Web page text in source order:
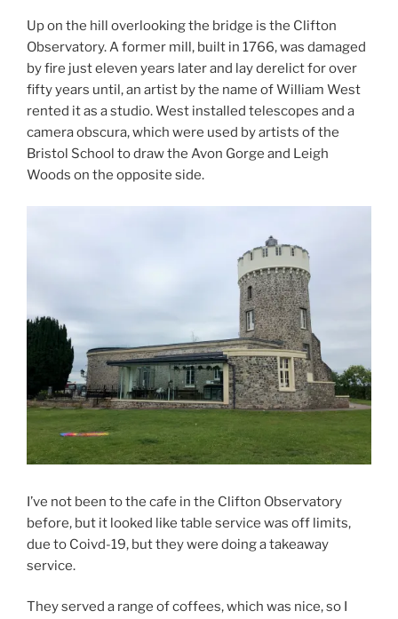
Up on the hill overlooking the bridge is the Clifton
Observatory. A former mill, built in 1766, was damaged
by fire just eleven years later and lay derelict for over
fifty years until, an artist by the name of William West
rented it as a studio. West installed telescopes and a
camera obscura, which were used by artists of the
Bristol School to draw the Avon Gorge and Leigh
Woods on the opposite side.
I’ve not been to the cafe in the Clifton Observatory
before, but it looked like table service was off limits,
due to Coivd-19, but they were doing a takeaway
service.
They served a range of coffees, which was nice, so I